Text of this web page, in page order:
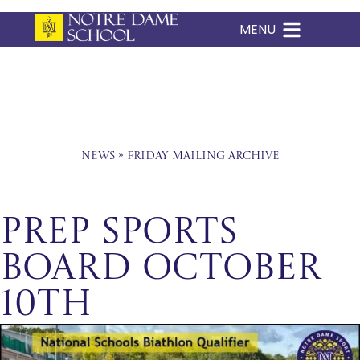
Skip
MENU
News» Friday Mailing Archive
Prep Sports
Board October
10th